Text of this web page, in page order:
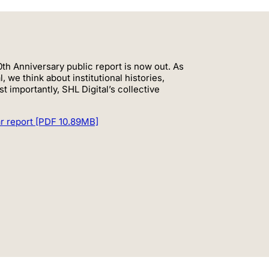
Anniversary public report is now out. As
we think about institutional histories,
importantly, SHL Digital’s collective
report [PDF 10.89MB]